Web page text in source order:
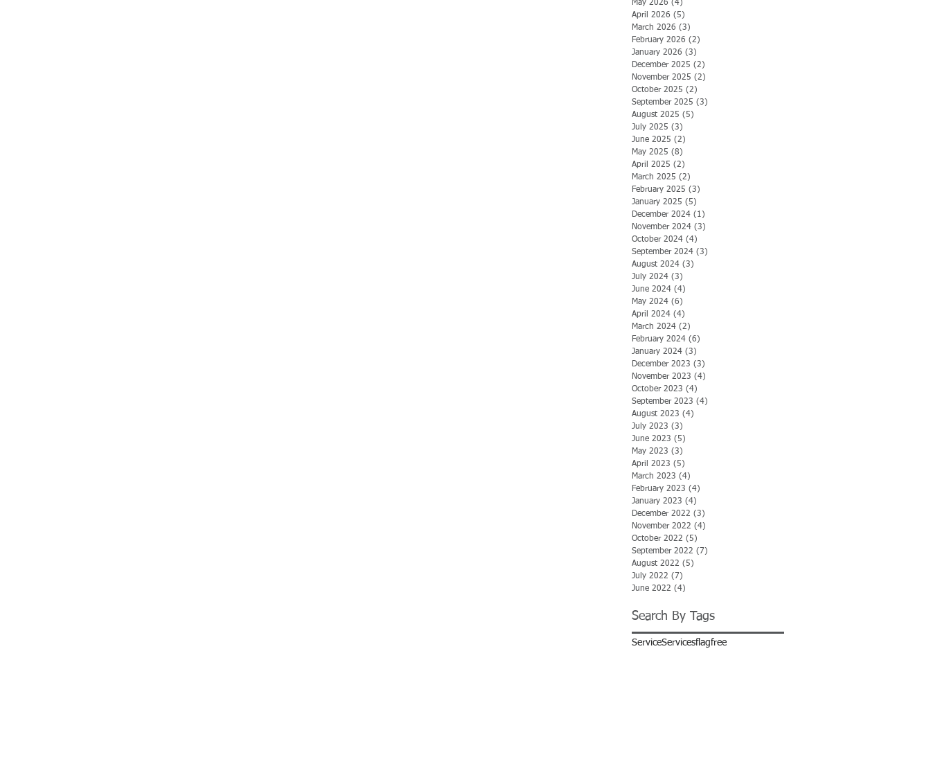
May 2026 (4)
April 2026 (5)
March 2026 (3)
February 2026 (2)
January 2026 (3)
December 2025 (2)
November 2025 (2)
October 2025 (2)
September 2025 (3)
August 2025 (5)
July 2025 (3)
June 2025 (2)
May 2025 (8)
April 2025 (2)
March 2025 (2)
February 2025 (3)
January 2025 (5)
December 2024 (1)
November 2024 (3)
October 2024 (4)
September 2024 (3)
August 2024 (3)
July 2024 (3)
June 2024 (4)
May 2024 (6)
April 2024 (4)
March 2024 (2)
February 2024 (6)
January 2024 (3)
December 2023 (3)
November 2023 (4)
October 2023 (4)
September 2023 (4)
August 2023 (4)
July 2023 (3)
June 2023 (5)
May 2023 (3)
April 2023 (5)
March 2023 (4)
February 2023 (4)
January 2023 (4)
December 2022 (3)
November 2022 (4)
October 2022 (5)
September 2022 (7)
August 2022 (5)
July 2022 (7)
June 2022 (4)
Search By Tags
ServiceServicesflagfree